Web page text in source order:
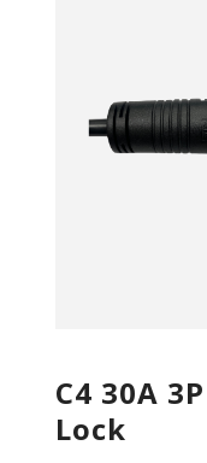
C4 30A
Lock